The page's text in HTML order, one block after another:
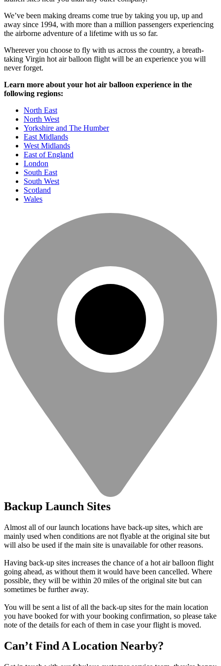
We’ve been making dreams come true by taking you up, up and
away since 1994, with more than a million passengers experiencing
the airborne adventure of a lifetime with us so far.
Wherever you choose to fly with us across the country, a breath-
taking Virgin hot air balloon flight will be an experience you will
never forget.
Learn more about your hot air balloon experience in the
following regions:
North East
North West
Yorkshire and The Humber
East Midlands
West Midlands
East of England
London
South East
South West
Scotland
Wales
Backup Launch Sites
Almost all of our launch locations have back-up sites, which are
mainly used when conditions are not flyable at the original site but
will also be used if the main site is unavailable for other reasons.
Having back-up sites increases the chance of a hot air balloon flight
going ahead, as without them it would have been cancelled. Where
possible, they will be within 20 miles of the original site but can
sometimes be further away.
You will be sent a list of all the back-up sites for the main location
you have booked for with your booking confirmation, so please take
note of the details for each of them in case your flight is moved.
Can’t Find A Location Nearby?